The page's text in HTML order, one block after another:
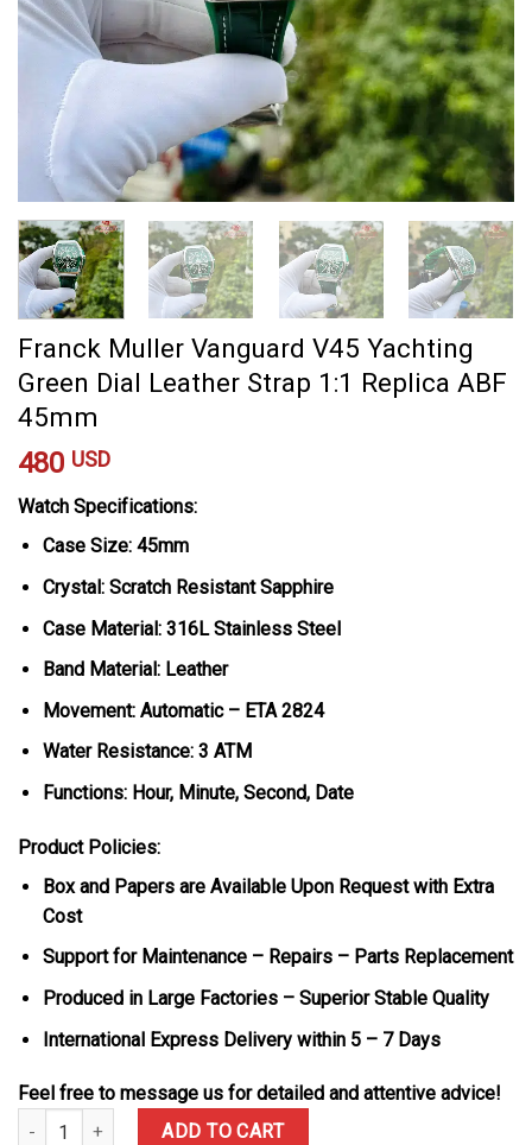
Franck Muller Vanguard V45 Yachting
Green Dial Leather Strap 1:1 Replica ABF
45mm
480 USD
Watch Specifications:
Case Size: 45mm
Crystal: Scratch Resistant Sapphire
Case Material: 316L Stainless Steel
Band Material: Leather
Movement: Automatic – ETA 2824
Water Resistance: 3 ATM
Functions: Hour, Minute, Second, Date
Product Policies:
Box and Papers are Available Upon Request with Extra
Cost
Support for Maintenance – Repairs – Parts Replacement
Produced in Large Factories – Superior Stable Quality
International Express Delivery within 5 – 7 Days
Feel free to message us for detailed and attentive advice!
Franck Muller Vanguard V45 Yachting Green Dial Leather Strap
ADD TO CART